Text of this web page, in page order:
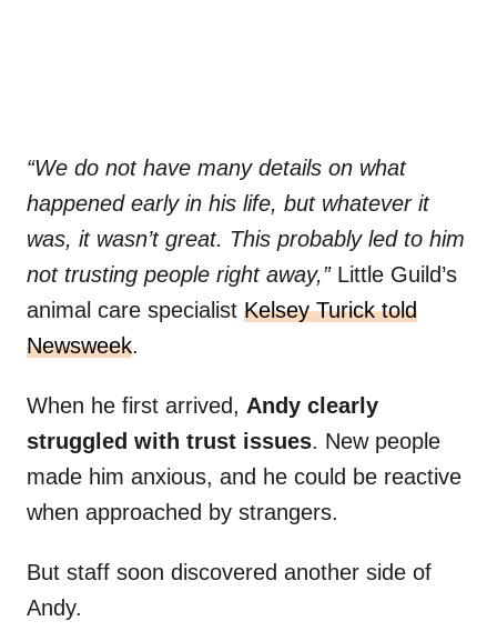
“We do not have many details on what
happened early in his life, but whatever it
was, it wasn’t great. This probably led to him
not trusting people right away,” Little Guild’s
animal care specialist Kelsey Turick told
Newsweek.
When he first arrived, Andy clearly
struggled with trust issues. New people
made him anxious, and he could be reactive
when approached by strangers.
But staff soon discovered another side of
Andy.